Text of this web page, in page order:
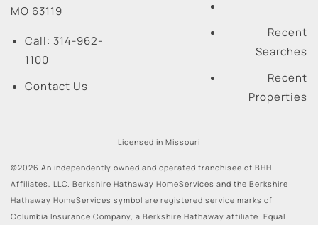
MO 63119
Call: 314-962-
1100
Contact Us
Recent
Searches
Recent
Properties
Licensed in Missouri
©2026 An independently owned and operated franchisee of BHH
Affiliates, LLC. Berkshire Hathaway HomeServices and the Berkshire
Hathaway HomeServices symbol are registered service marks of
Columbia Insurance Company, a Berkshire Hathaway affiliate. Equal